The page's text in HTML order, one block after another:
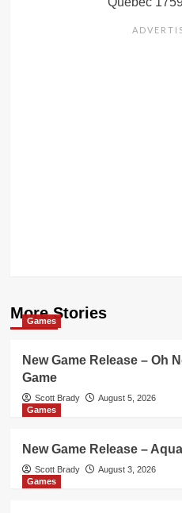
More Stories
Games
New Game Release – Oh
Game
Scott Brady
August 5, 2026
Games
New Game Release –
Scott Brady
August 3, 2026
Games